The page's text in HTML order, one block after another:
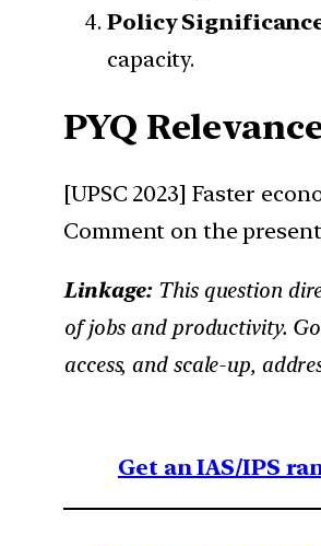
Policy
capacity.
PYQ
[UPSC 2023] Faster
Comment on the
Linkage: This question
of jobs and productivity.
access, and scale-up,
Get an IAS/IPS